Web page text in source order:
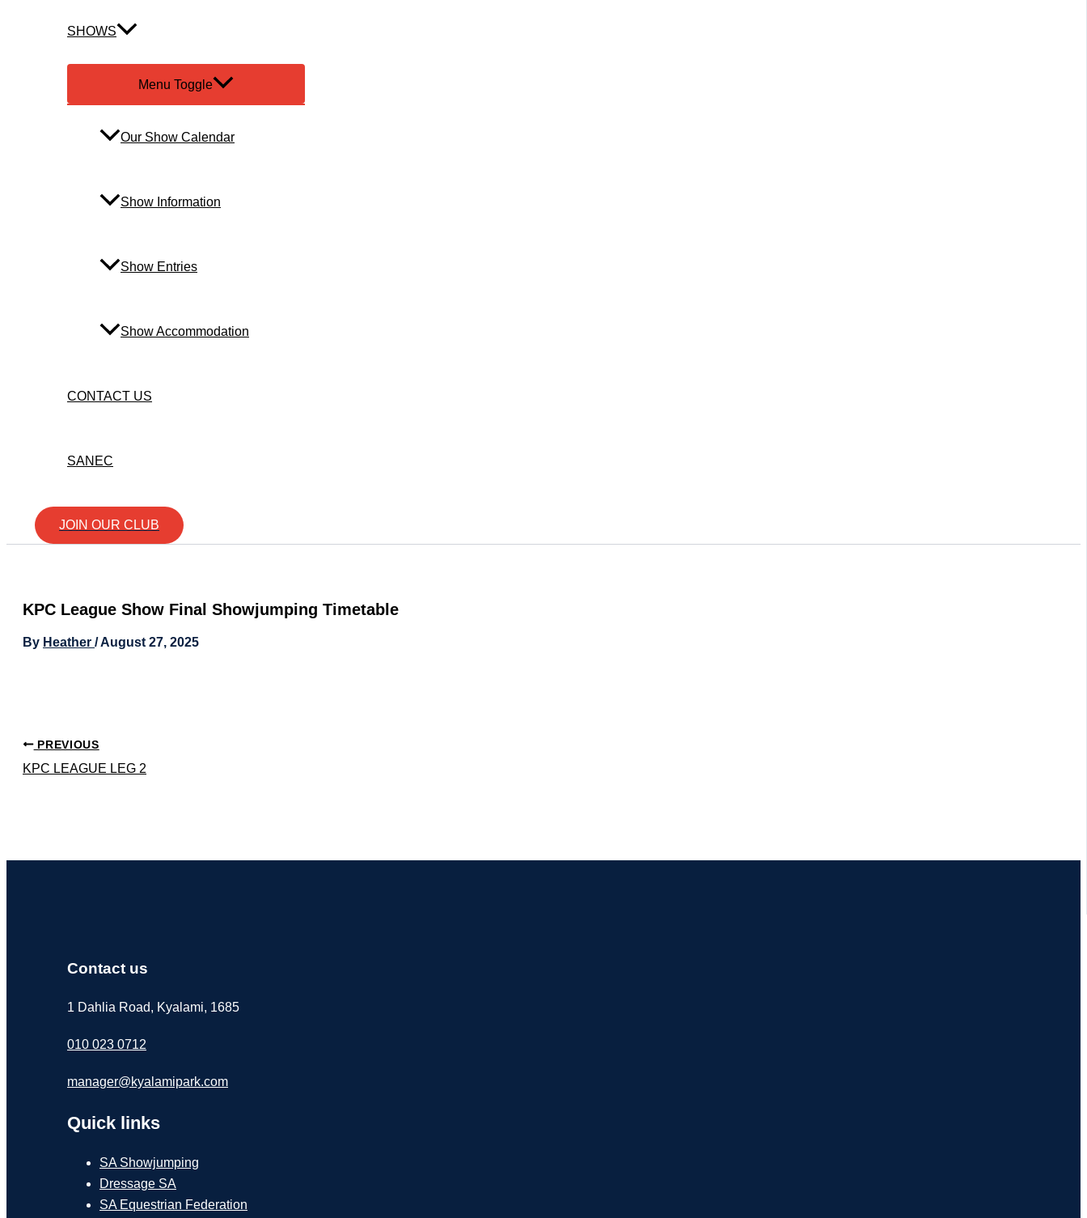
SHOWS
Menu Toggle
Our Show Calendar
Show Information
Show Entries
Show Accommodation
CONTACT US
SANEC
JOIN OUR CLUB
KPC League Show Final Showjumping Timetable
By Heather /August 27, 2025
PREVIOUS
KPC LEAGUE LEG 2
Contact us
1 Dahlia Road, Kyalami, 1685
010 023 0712
manager@kyalamipark.com
Quick links
SA Showjumping
Dressage SA
SA Equestrian Federation